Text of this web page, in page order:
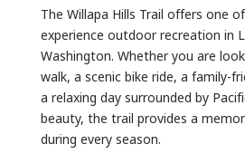
The Willapa Hills Trail offers one
experience outdoor recreation in
Washington. Whether you are
walk, a scenic bike ride, a family-
a relaxing day surrounded by
beauty, the trail provides a
during every season.